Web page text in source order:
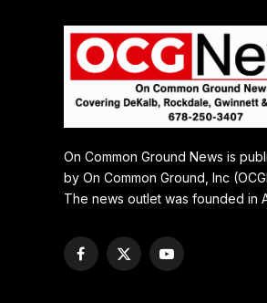
On Common Ground News is
by On Common Ground, Inc
The news outlet was founded in
Facebook
X
YouTube